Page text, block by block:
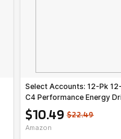
$10.49 $22.49
Amazon
Select Accounts: 12-Pk
C4 Performance Energy
(Frozen Bombsicle)